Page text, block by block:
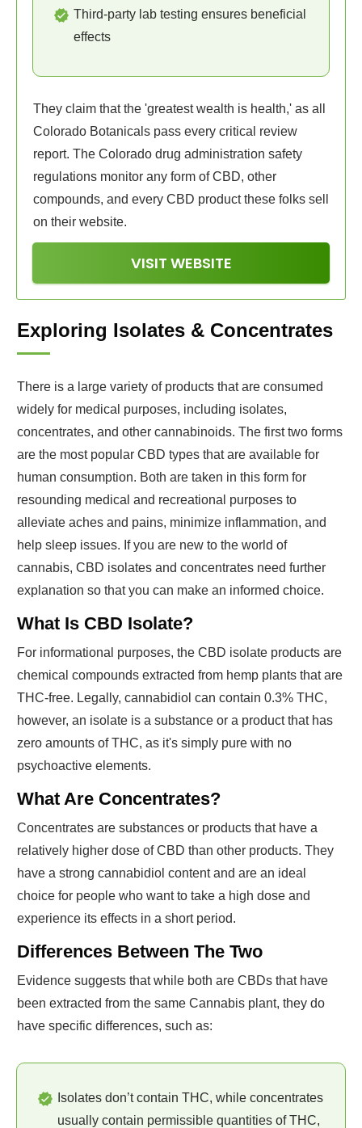
Third-party lab testing ensures beneficial
effects
They claim that the 'greatest wealth is health,' as all
Colorado Botanicals pass every critical review
report. The Colorado drug administration safety
regulations monitor any form of CBD, other
compounds, and every CBD product these folks sell
on their website.
VISIT WEBSITE
Exploring Isolates & Concentrates
There is a large variety of products that are consumed
widely for medical purposes, including isolates,
concentrates, and other cannabinoids. The first two forms
are the most popular CBD types that are available for
human consumption. Both are taken in this form for
resounding medical and recreational purposes to
alleviate aches and pains, minimize inflammation, and
help sleep issues. If you are new to the world of
cannabis, CBD isolates and concentrates need further
explanation so that you can make an informed choice.
What Is CBD Isolate?
For informational purposes, the CBD isolate products are
chemical compounds extracted from hemp plants that are
THC-free. Legally, cannabidiol can contain 0.3% THC,
however, an isolate is a substance or a product that has
zero amounts of THC, as it's simply pure with no
psychoactive elements.
What Are Concentrates?
Concentrates are substances or products that have a
relatively higher dose of CBD than other products. They
have a strong cannabidiol content and are an ideal
choice for people who want to take a high dose and
experience its effects in a short period.
Differences Between The Two
Evidence suggests that while both are CBDs that have
been extracted from the same Cannabis plant, they do
have specific differences, such as:
Isolates don’t contain THC, while concentrates
usually contain permissible quantities of THC,